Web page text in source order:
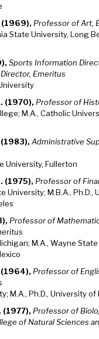
(1969), Professor of Art,
State University, Long
Sports Information
Emeritus
(1970), Professor of
M.A., Catholic
Administrative
University, Fullerton
(1975), Professor of
University; M.B.A., Ph.D.,
Professor of
M.A., Wayne State
(1964), Professor of
M.A., Ph.D., University of
(1977), Professor of
of Natural Sciences